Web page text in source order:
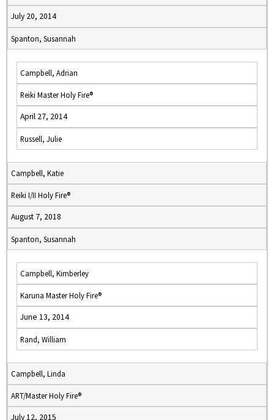
July 20, 2014
Spanton, Susannah
Campbell, Adrian
Reiki Master Holy Fire®
April 27, 2014
Russell, Julie
Campbell, Katie
Reiki I/II Holy Fire®
August 7, 2018
Spanton, Susannah
Campbell, Kimberley
Karuna Master Holy Fire®
June 13, 2014
Rand, William
Campbell, Linda
ART/Master Holy Fire®
July 12, 2015